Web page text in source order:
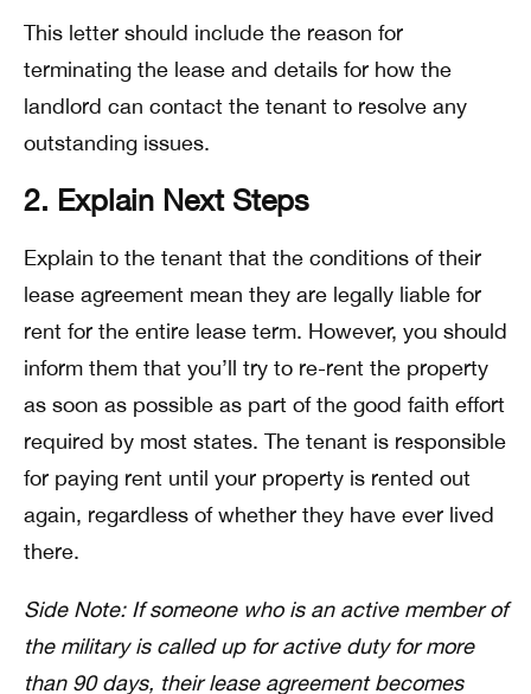
This letter should include the reason for
terminating the lease and details for how the
landlord can contact the tenant to resolve any
outstanding issues.
2. Explain Next Steps
Explain to the tenant that the conditions of their
lease agreement mean they are legally liable for
rent for the entire lease term. However, you should
inform them that you’ll try to re-rent the property
as soon as possible as part of the good faith effort
required by most states. The tenant is responsible
for paying rent until your property is rented out
again, regardless of whether they have ever lived
there.
Side Note: If someone who is an active member of
the military is called up for active duty for more
than 90 days, their lease agreement becomes